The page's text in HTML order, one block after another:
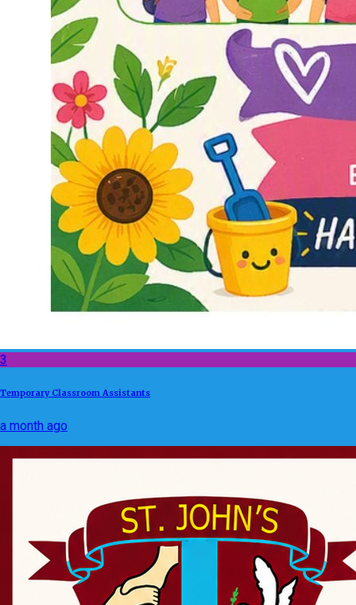
3
Temporary Classroom Assistants
a month ago